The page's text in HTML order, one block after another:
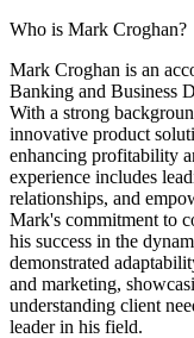
Who is Mark Croghan?
Mark Croghan is an
Banking and Business
With a strong
innovative product
enhancing profitability
experience includes
relationships, and
Mark's commitment to
his success in the
demonstrated
and marketing,
understanding client
leader in his field.